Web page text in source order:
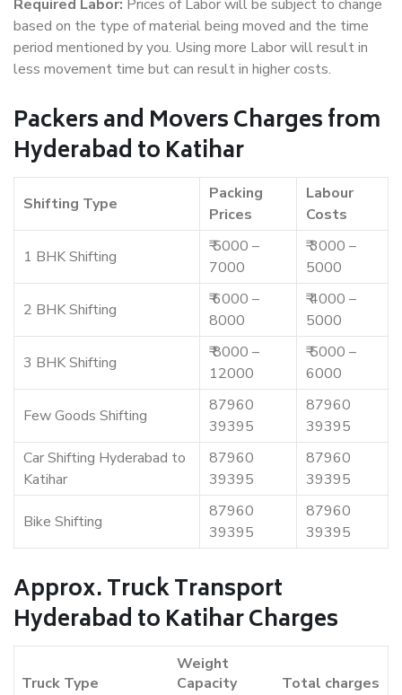
Required Labor: Prices of Labor will be subject to change
based on the type of material being moved and the time
period mentioned by you. Using more Labor will result in
less movement time but can result in higher costs.
Packers and Movers Charges from
Hyderabad to Katihar
Shifting Type
Packing
Prices
Labour
Costs
1 BHK Shifting
₹ 5000 –
7000
₹ 3000 –
5000
2 BHK Shifting
₹ 6000 –
8000
₹ 4000 –
5000
3 BHK Shifting
₹ 8000 –
12000
₹ 5000 –
6000
Few Goods Shifting
87960
39395
87960
39395
Car Shifting Hyderabad to
Katihar
87960
39395
87960
39395
Bike Shifting
87960
39395
87960
39395
Approx. Truck Transport
Hyderabad to Katihar Charges
Truck Type
Weight
Capacity
Total charges